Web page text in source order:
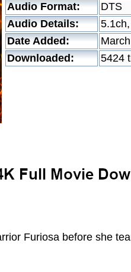
Audio Format:
DTS
Audio Details:
Date Added:
Downloaded:
5424
Furiosa before she